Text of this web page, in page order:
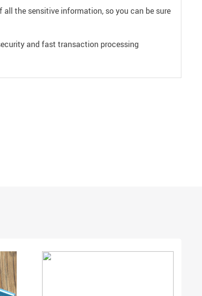
the sensitive information, so you can be sure
and fast transaction processing